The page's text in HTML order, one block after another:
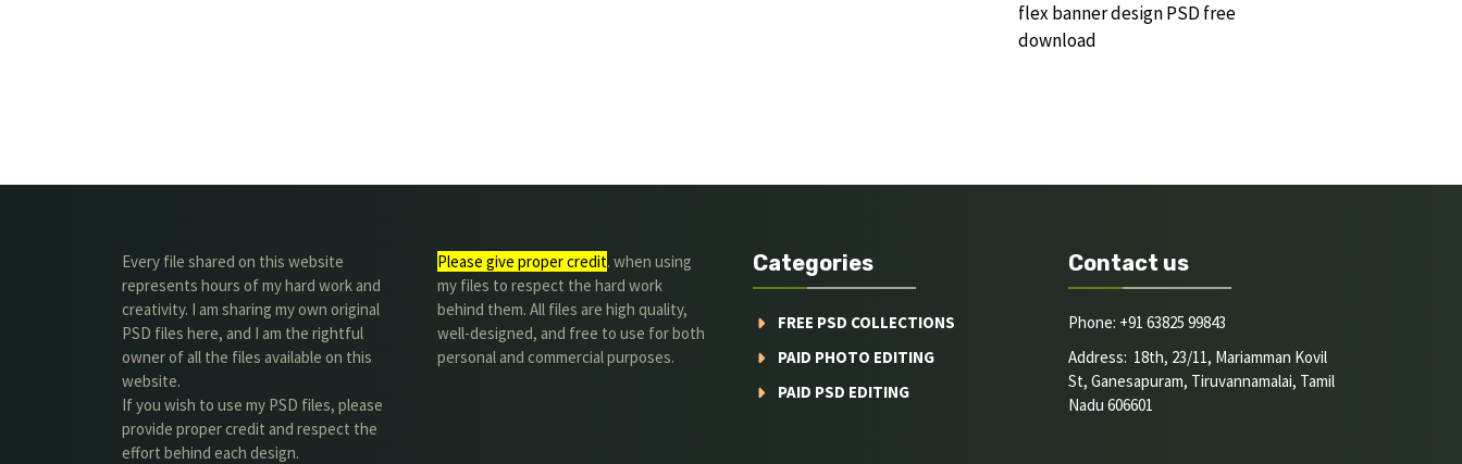
flex banner design PSD free
download
Every file shared on this website
represents hours of my hard work and
creativity. I am sharing my own original
PSD files here, and I am the rightful
owner of all the files available on this
website.
If you wish to use my PSD files, please
provide proper credit and respect the
effort behind each design.
Please give proper credit. when using
my files to respect the hard work
behind them. All files are high quality,
well-designed, and free to use for both
personal and commercial purposes.
Categories
FREE PSD COLLECTIONS
PAID PHOTO EDITING
PAID PSD EDITING
Contact us
Phone: +91 63825 99843
Address: 18th, 23/11, Mariamman Kovil
St, Ganesapuram, Tiruvannamalai, Tamil
Nadu 606601